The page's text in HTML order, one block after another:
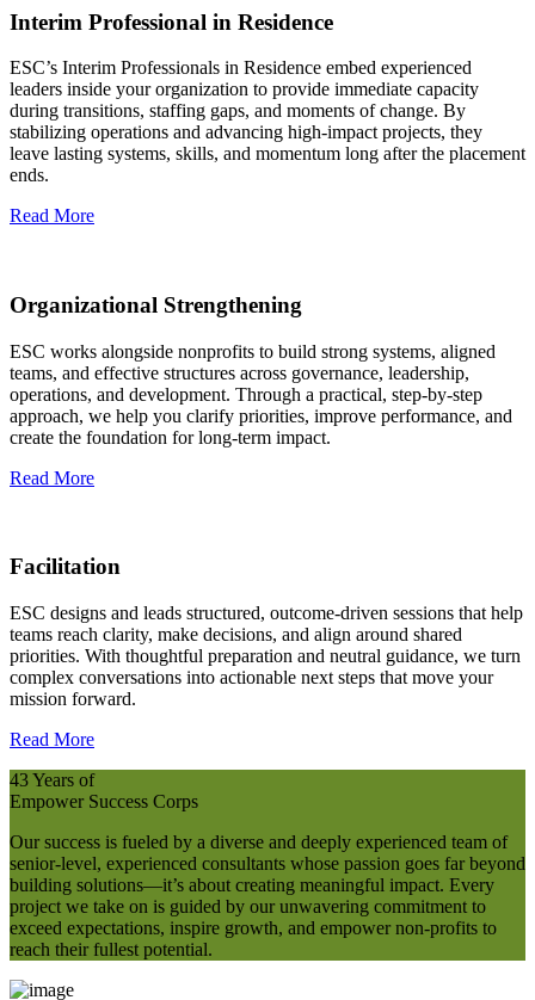
Interim Professional in Residence
ESC’s Interim Professionals in Residence embed experienced
leaders inside your organization to provide immediate capacity
during transitions, staffing gaps, and moments of change. By
stabilizing operations and advancing high‑impact projects, they
leave lasting systems, skills, and momentum long after the placement
ends.
Read More
Organizational Strengthening
ESC works alongside nonprofits to build strong systems, aligned
teams, and effective structures across governance, leadership,
operations, and development. Through a practical, step‑by‑step
approach, we help you clarify priorities, improve performance, and
create the foundation for long‑term impact.
Read More
Facilitation
ESC designs and leads structured, outcome‑driven sessions that help
teams reach clarity, make decisions, and align around shared
priorities. With thoughtful preparation and neutral guidance, we turn
complex conversations into actionable next steps that move your
mission forward.
Read More
43 Years of
Empower Success Corps
Our success is fueled by a diverse and deeply experienced team of
senior-level, experienced consultants whose passion goes far beyond
building solutions—it’s about creating meaningful impact. Every
project we take on is guided by our unwavering commitment to
exceed expectations, inspire growth, and empower non-profits to
reach their fullest potential.